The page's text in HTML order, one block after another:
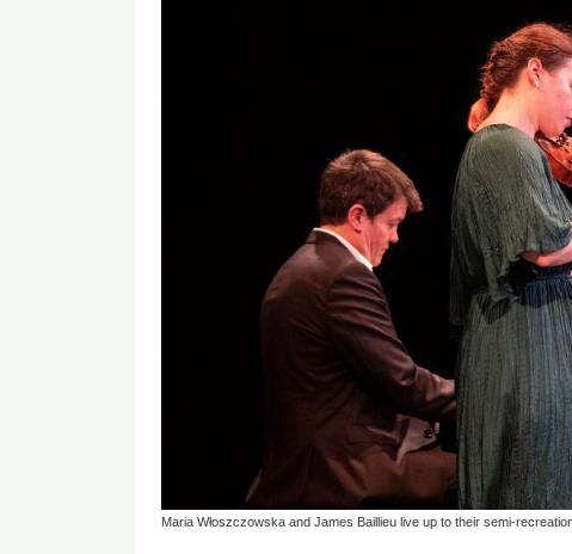
Maria Włoszczowska and James Baillieu live up to their semi-